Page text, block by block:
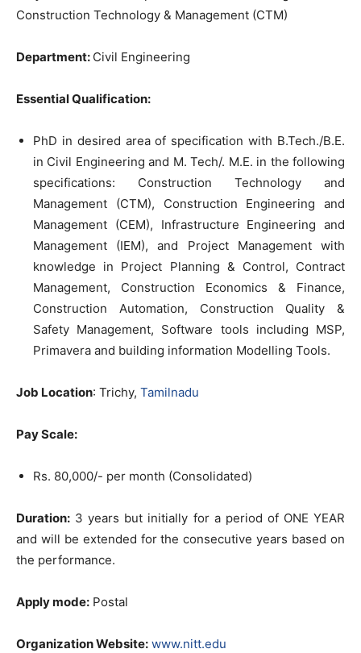
Construction Technology & Management (CTM)
Department: Civil Engineering
Essential Qualification:
PhD in desired area of specification with B.Tech./B.E.
in Civil Engineering and M. Tech/. M.E. in the following
specifications: Construction Technology and
Management (CTM), Construction Engineering and
Management (CEM), Infrastructure Engineering and
Management (IEM), and Project Management with
knowledge in Project Planning & Control, Contract
Management, Construction Economics & Finance,
Construction Automation, Construction Quality &
Safety Management, Software tools including MSP,
Primavera and building information Modelling Tools.
Job Location: Trichy, Tamilnadu
Pay Scale:
Rs. 80,000/- per month (Consolidated)
Duration: 3 years but initially for a period of ONE YEAR
and will be extended for the consecutive years based on
the performance.
Apply mode: Postal
Organization Website: www.nitt.edu